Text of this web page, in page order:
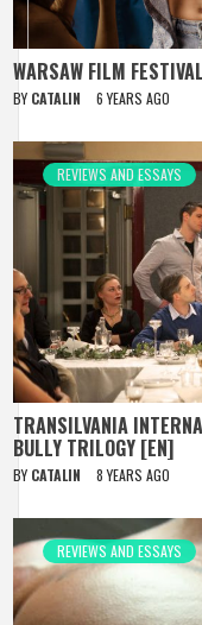
WARSAW FILM
BY CATALIN 6 YEARS AGO
REVIEWS AND ESSAYS
TRANSILVANIA
BULLY TRILOGY [EN]
BY CATALIN 8 YEARS AGO
REVIEWS AND ESSAYS